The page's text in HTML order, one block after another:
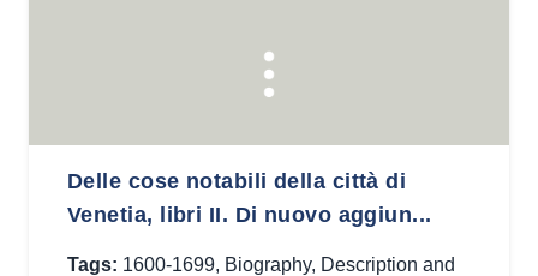
Delle cose notabili della città di
Venetia, libri II. Di nuovo aggiun...
Tags: 1600-1699, Biography, Description and